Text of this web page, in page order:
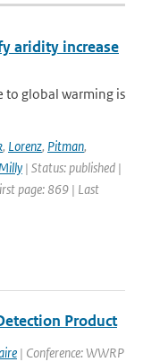
aridity increase
to global warming is
, Lorenz, Pitman,
| Status: published |
page: 869 | Last
Product
| Conference: WWRP